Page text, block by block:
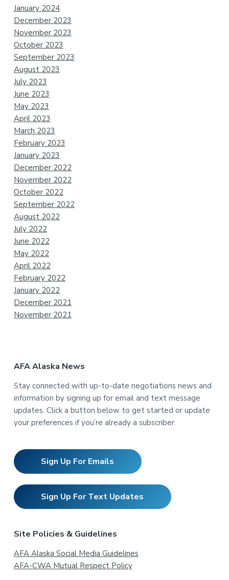
January 2024
December 2023
November 2023
October 2023
September 2023
August 2023
July 2023
June 2023
May 2023
April 2023
March 2023
February 2023
January 2023
December 2022
November 2022
October 2022
September 2022
August 2022
July 2022
June 2022
May 2022
April 2022
February 2022
January 2022
December 2021
November 2021
AFA Alaska News
Stay connected with up-to-date negotiations news and
information by signing up for email and text message
updates. Click a button below to get started or update
your preferences if you’re already a subscriber.
Sign Up For Emails
Sign Up For Text Updates
Site Policies & Guidelines
AFA Alaska Social Media Guidelines
AFA-CWA Mutual Respect Policy